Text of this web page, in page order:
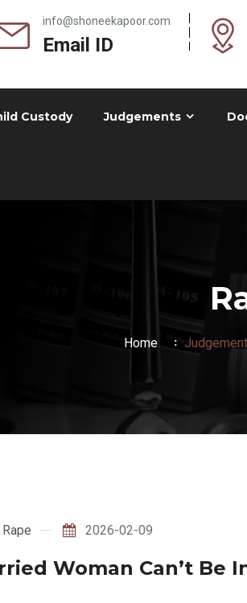
info@shoneekapoor.com
Email ID
Custody Judgements
Home Judgement
Rape 2026-02-09
Woman Can’t Be